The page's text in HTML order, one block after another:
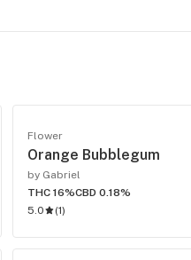
Flower
Orange Bubblegum
by Gabriel
THC 16%CBD 0.18%
5.0
(1)